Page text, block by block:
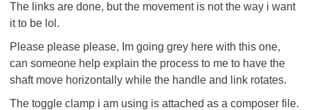
The links are done, but the movement is not the way i want
it to be lol.
Please please please, Im going grey here with this one,
can someone help explain the process to me to have the
shaft move horizontally while the handle and link rotates.
The toggle clamp i am using is attached as a composer file.